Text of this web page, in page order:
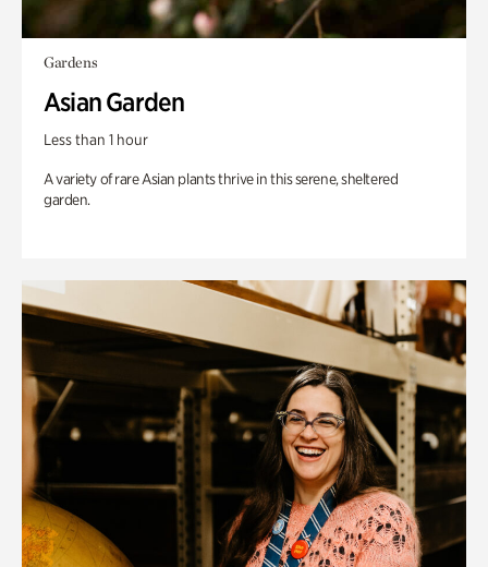
Gardens
Asian Garden
Less than 1 hour
A variety of rare Asian plants thrive in this serene, sheltered
garden.